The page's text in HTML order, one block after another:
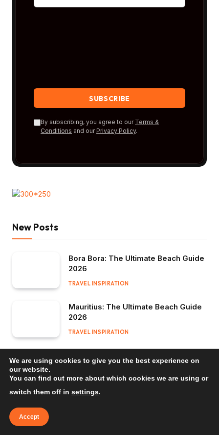
By subscribing, you agree to our Terms &
Conditions and our Privacy Policy.
New Posts
Bora Bora: The Ultimate Beach Guide
2026
TRAVEL INSPIRATION
Mauritius: The Ultimate Beach Guide
2026
TRAVEL INSPIRATION
Bali: The Ultimate Beach Guide 2026
We are using cookies to give you the best experience on
our website.
You can find out more about which cookies we are using or
switch them off in settings.
Accept